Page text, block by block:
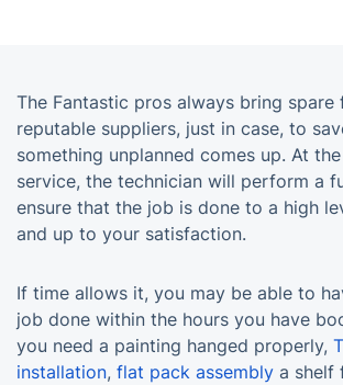
The Fantastic pros always bring spare
reputable suppliers, just in case, to
something unplanned comes up. At
service, the technician will perform a
ensure that the job is done to a high
and up to your satisfaction.
If time allows it, you may be able to
job done within the hours you have
you need a painting hanged properly,
installation, flat pack assembly a shelf